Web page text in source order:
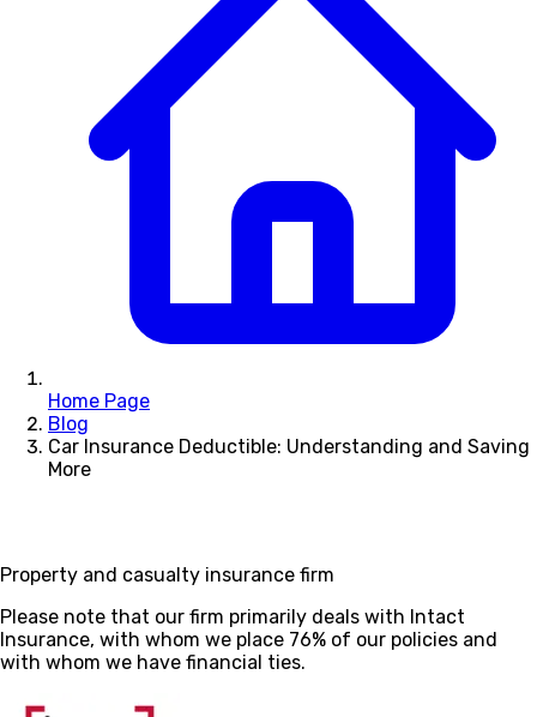
Home Page
Blog
Car Insurance Deductible: Understanding and Saving
More
Property and casualty insurance firm
Please note that our firm primarily deals with Intact
Insurance, with whom we place 76% of our policies and
with whom we have financial ties.